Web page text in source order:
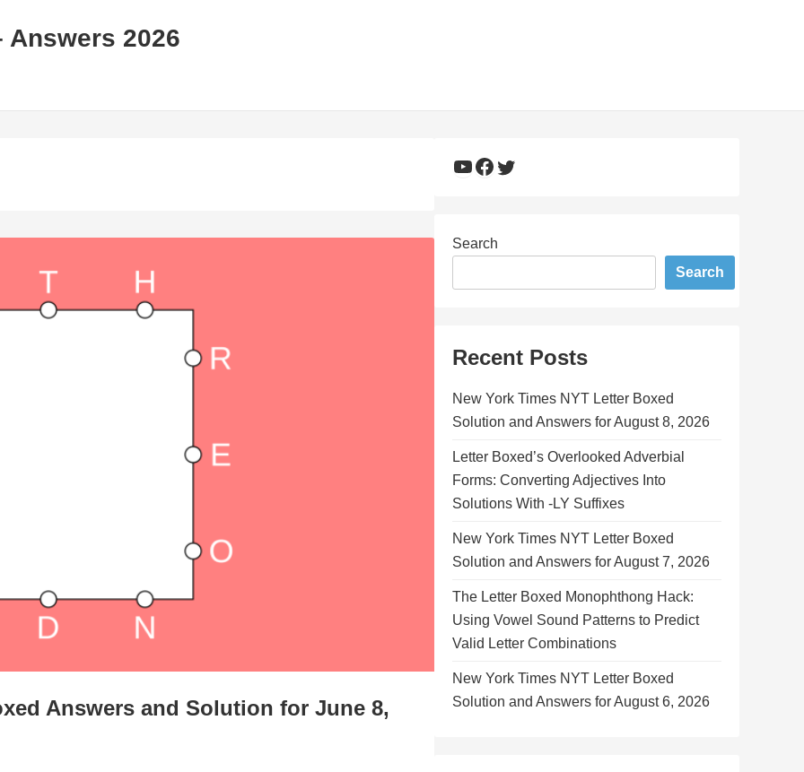
Answers 2026
Answers and Solution for June 8,
YouTube
Facebook
Twitter
Search
Search
Recent Posts
New York Times NYT Letter Boxed
Solution and Answers for August 8, 2026
Letter Boxed’s Overlooked Adverbial
Forms: Converting Adjectives Into
Solutions With -LY Suffixes
New York Times NYT Letter Boxed
Solution and Answers for August 7, 2026
The Letter Boxed Monophthong Hack:
Using Vowel Sound Patterns to Predict
Valid Letter Combinations
New York Times NYT Letter Boxed
Solution and Answers for August 6, 2026